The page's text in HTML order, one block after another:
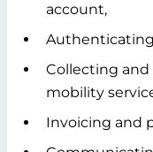
account,
Collecting
mobility
Invoicing and